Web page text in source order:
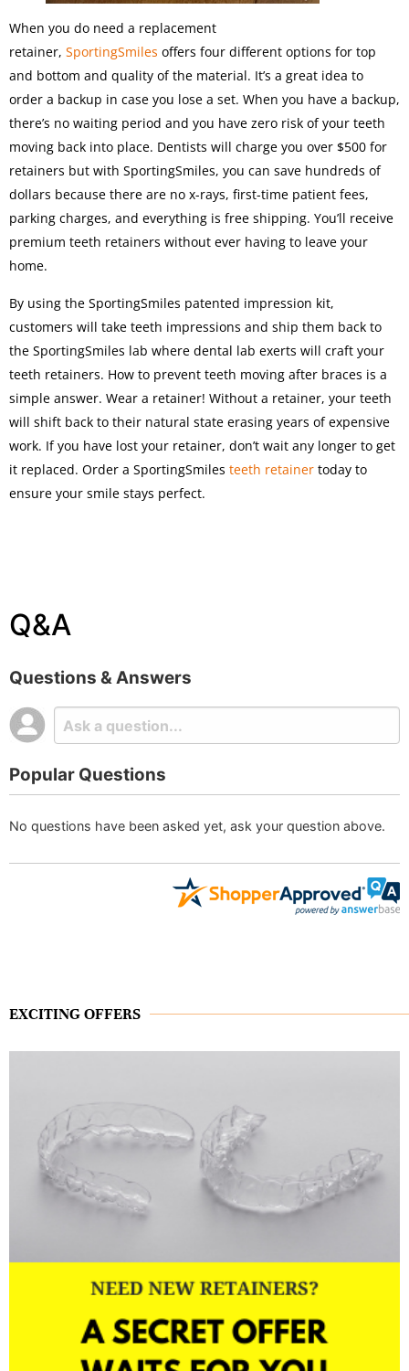
When you do need a replacement
retainer, SportingSmiles offers four different options for top
and bottom and quality of the material. It’s a great idea to
order a backup in case you lose a set. When you have a backup,
there’s no waiting period and you have zero risk of your teeth
moving back into place. Dentists will charge you over $500 for
retainers but with SportingSmiles, you can save hundreds of
dollars because there are no x-rays, first-time patient fees,
parking charges, and everything is free shipping. You’ll receive
premium teeth retainers without ever having to leave your
home.
By using the SportingSmiles patented impression kit,
customers will take teeth impressions and ship them back to
the SportingSmiles lab where dental lab exerts will craft your
teeth retainers. How to prevent teeth moving after braces is a
simple answer. Wear a retainer! Without a retainer, your teeth
will shift back to their natural state erasing years of expensive
work. If you have lost your retainer, don’t wait any longer to get
it replaced. Order a SportingSmiles teeth retainer today to
ensure your smile stays perfect.
Q&A
Questions & Answers
Popular Questions
No questions have been asked yet, ask your question above.
EXCITING OFFERS